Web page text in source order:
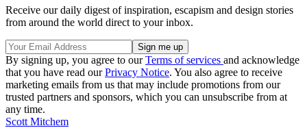
Receive our daily digest of inspiration, escapism and design stories
from around the world direct to your inbox.
By signing up, you agree to ourTerms of services and acknowledge
that you have read ourPrivacy Notice. You also agree to receive
marketing emails from us that may include promotions from our
trusted partners and sponsors, which you can unsubscribe from at
any time.
Scott Mitchem